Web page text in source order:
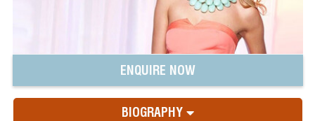
ENQUIRE NOW
BIOGRAPHY